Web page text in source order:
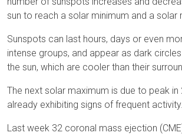
sun to reach a solar minimum and a solar
Sunspots can last hours, days or even
intense groups, and appear as dark
the sun, which are cooler than their
The next solar maximum is due to peak in
already exhibiting signs of frequent activity.
Last week 32 coronal mass ejection